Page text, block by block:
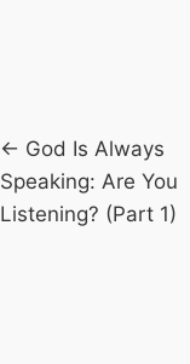
Posts
navigation
← God Is Always
Speaking: Are You
Listening? (Part 1)